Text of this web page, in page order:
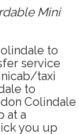
Mini
to
service
taxi
to
Colindale
at a
you up